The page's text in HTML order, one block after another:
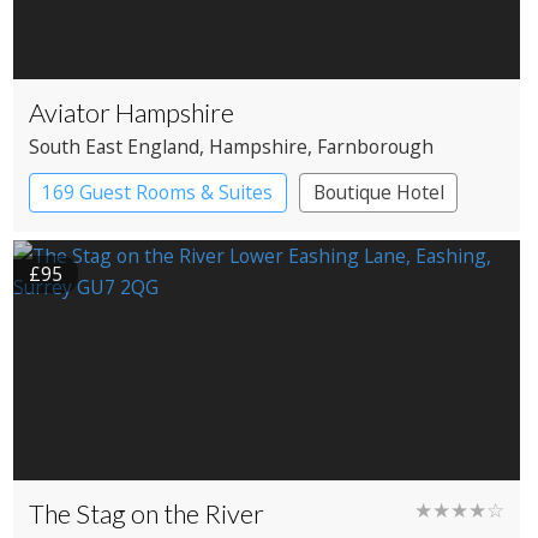
Aviator Hampshire
South East England, Hampshire, Farnborough
169 Guest Rooms & Suites
Boutique Hotel
£95
The Stag on the River ★★★★☆